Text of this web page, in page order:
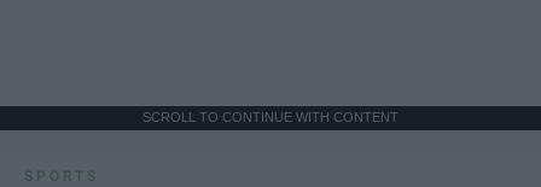
SCROLL TO CONTINUE WITH CONTENT
SPORTS